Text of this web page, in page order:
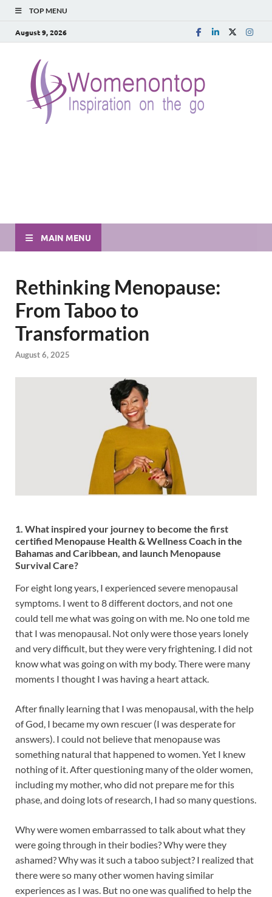
TOP MENU
August 9, 2026
MAIN MENU
Rethinking Menopause:
From Taboo to
Transformation
August 6, 2025
1. What inspired your journey to become the first
certified Menopause Health & Wellness Coach in the
Bahamas and Caribbean, and launch Menopause
Survival Care?
For eight long years, I experienced severe menopausal
symptoms. I went to 8 different doctors, and not one
could tell me what was going on with me. No one told me
that I was menopausal. Not only were those years lonely
and very difficult, but they were very frightening. I did not
know what was going on with my body. There were many
moments I thought I was having a heart attack.
After finally learning that I was menopausal, with the help
of God, I became my own rescuer (I was desperate for
answers). I could not believe that menopause was
something natural that happened to women. Yet I knew
nothing of it. After questioning many of the older women,
including my mother, who did not prepare me for this
phase, and doing lots of research, I had so many questions.
Why were women embarrassed to talk about what they
were going through in their bodies? Why were they
ashamed? Why was it such a taboo subject? I realized that
there were so many other women having similar
experiences as I was. But no one was qualified to help the